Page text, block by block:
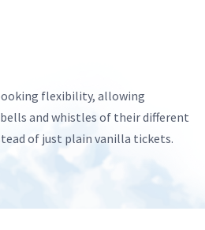
flexibility, allowing
and whistles of their different
of just plain vanilla tickets.